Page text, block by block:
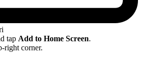
tap Add to Home Screen.
right corner.